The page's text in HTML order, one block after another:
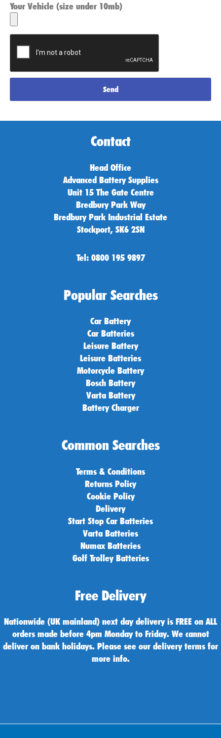
Your Vehicle (size under 10mb)
Send
Contact
Head Office
Advanced Battery Supplies
Unit 15 The Gate Centre
Bredbury Park Way
Bredbury Park Industrial Estate
Stockport, SK6 2SN
Tel: 0800 195 9897
Popular Searches
Car Battery
Car Batteries
Leisure Battery
Leisure Batteries
Motorcycle Battery
Bosch Battery
Varta Battery
Battery Charger
Common Searches
Terms & Conditions
Returns Policy
Cookie Policy
Delivery
Start Stop Car Batteries
Varta Batteries
Numax Batteries
Golf Trolley Batteries
Free Delivery
Nationwide (UK mainland) next day delivery is FREE on ALL
orders made before 4pm Monday to Friday. We cannot
deliver on bank holidays. Please see our delivery terms for
more info.